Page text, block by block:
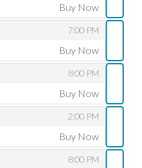
Buy Now
7:00 PM
Buy Now
8:00 PM
Buy Now
2:00 PM
Buy Now
8:00 PM